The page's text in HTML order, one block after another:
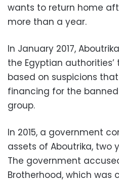
wants to return home
more than a year.
In January 2017,
the Egyptian
based on suspicions
financing for the
group.
In 2015, a government
assets of Aboutrika, two
The government
Brotherhood, which was